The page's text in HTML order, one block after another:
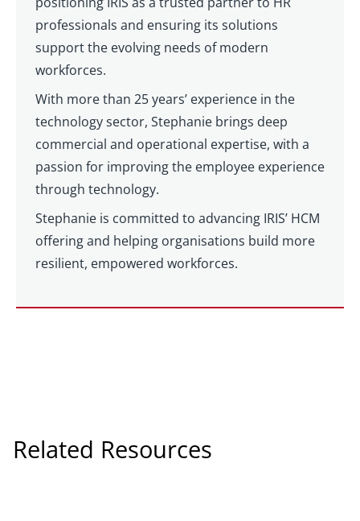
professionals and ensuring its solutions
support the evolving needs of modern
workforces.
With more than 25 years’ experience in the
technology sector, Stephanie brings deep
commercial and operational expertise, with a
passion for improving the employee experience
through technology.
Stephanie is committed to advancing IRIS’ HCM
offering and helping organisations build more
resilient, empowered workforces.
Related Resources